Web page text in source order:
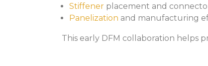
Stiffener placement and
Panelization and manufacturing
This early DFM collaboration helps